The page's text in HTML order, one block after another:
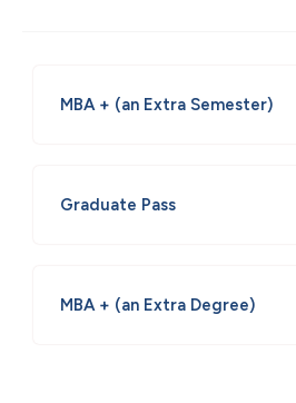
MBA + (an Extra Semester)
Graduate Pass
MBA + (an Extra Degree)